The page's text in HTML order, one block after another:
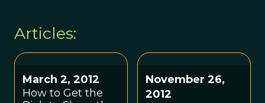
Articles:
March 2, 2012
How to Get the
November 26,
2012